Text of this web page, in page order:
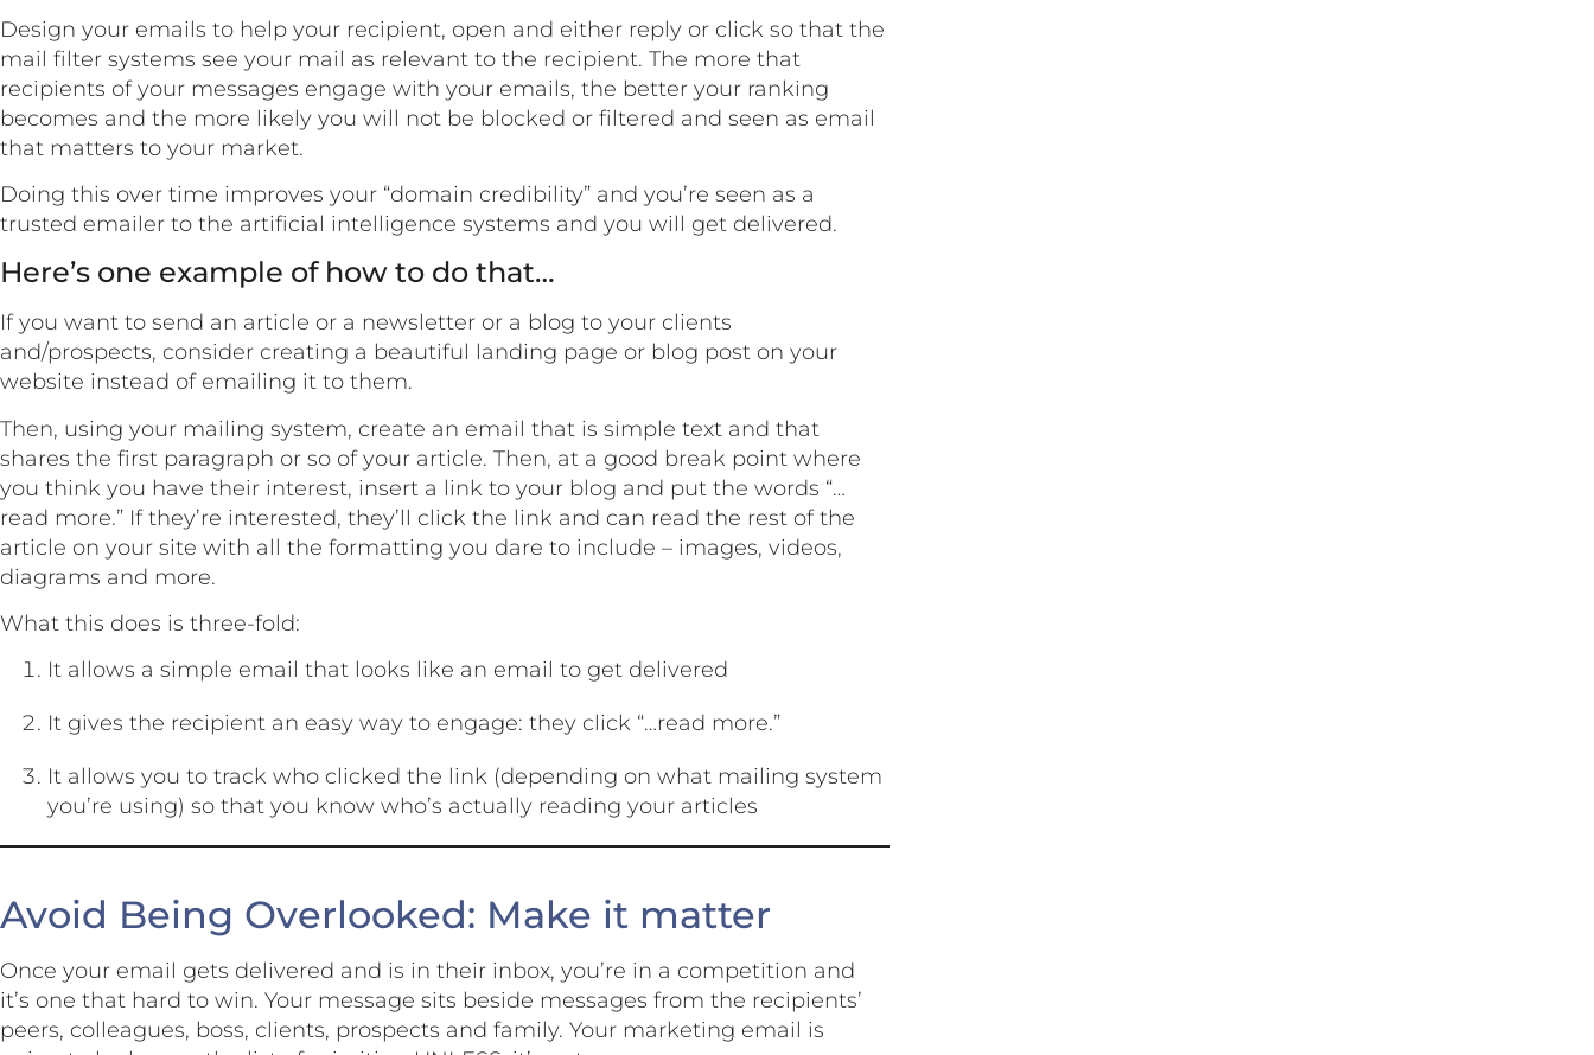
Design your emails to help your recipient, open and either reply or click so that the
mail filter systems see your mail as relevant to the recipient. The more that
recipients of your messages engage with your emails, the better your ranking
becomes and the more likely you will not be blocked or filtered and seen as email
that matters to your market.
Doing this over time improves your “domain credibility” and you’re seen as a
trusted emailer to the artificial intelligence systems and you will get delivered.
Here’s one example of how to do that…
If you want to send an article or a newsletter or a blog to your clients
and/prospects, consider creating a beautiful landing page or blog post on your
website instead of emailing it to them.
Then, using your mailing system, create an email that is simple text and that
shares the first paragraph or so of your article. Then, at a good break point where
you think you have their interest, insert a link to your blog and put the words “…
read more.” If they’re interested, they’ll click the link and can read the rest of the
article on your site with all the formatting you dare to include – images, videos,
diagrams and more.
What this does is three-fold:
It allows a simple email that looks like an email to get delivered
It gives the recipient an easy way to engage: they click “…read more.”
It allows you to track who clicked the link (depending on what mailing system
you’re using) so that you know who’s actually reading your articles
Avoid Being Overlooked: Make it matter
Once your email gets delivered and is in their inbox, you’re in a competition and
it’s one that hard to win. Your message sits beside messages from the recipients’
peers, colleagues, boss, clients, prospects and family. Your marketing email is